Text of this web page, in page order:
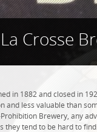
La Crosse
in 1882 and closed in
and less valuable than
Brewery, any
they tend to be hard to